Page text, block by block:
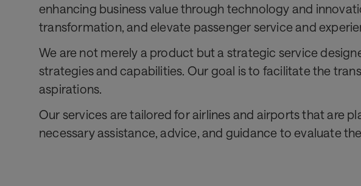
enhancing business value through technology and
transformation, and elevate passenger service and
We are not merely a product but a strategic service
strategies and capabilities. Our goal is to facilitate the
aspirations.
Our services are tailored for airlines and airports that are
necessary assistance, advice, and guidance to evaluate